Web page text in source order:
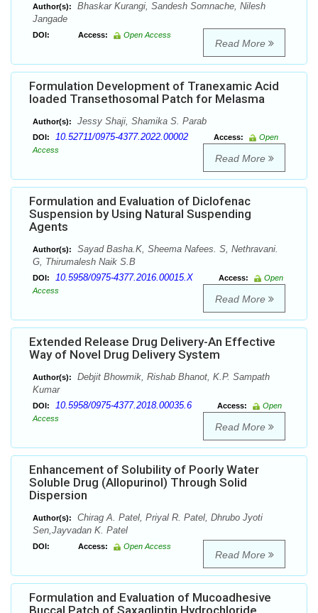
Author(s):
Bhaskar Kurangi, Sandesh Somnache, Nilesh
Jangade
DOI: Access: Open Access
Read More
Formulation Development of Tranexamic Acid
loaded Transethosomal Patch for Melasma
Author(s): Jessy Shaji, Shamika S. Parab
DOI: 10.52711/0975-4377.2022.00002 Access:
Open
Access
Read More
Formulation and Evaluation of Diclofenac
Suspension by Using Natural Suspending
Agents
Author(s):
Sayad Basha.K, Sheema Nafees. S, Nethravani.
G, Thirumalesh Naik S.B
DOI: 10.5958/0975-4377.2016.00015.X Access:
Open
Access
Read More
Extended Release Drug Delivery-An Effective
Way of Novel Drug Delivery System
Author(s):
Debjit Bhowmik, Rishab Bhanot, K.P. Sampath
Kumar
DOI: 10.5958/0975-4377.2018.00035.6 Access:
Open
Access
Read More
Enhancement of Solubility of Poorly Water
Soluble Drug (Allopurinol) Through Solid
Dispersion
Author(s):
Chirag A. Patel, Priyal R. Patel, Dhrubo Jyoti
Sen,Jayvadan K. Patel
DOI: Access: Open Access
Read More
Formulation and Evaluation of Mucoadhesive